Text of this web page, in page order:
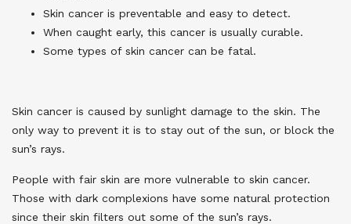
Skin cancer is preventable and easy to detect.
When caught early, this cancer is usually curable.
Some types of skin cancer can be fatal.
Skin cancer is caused by sunlight damage to the skin. The
only way to prevent it is to stay out of the sun, or block the
sun’s rays.
People with fair skin are more vulnerable to skin cancer.
Those with dark complexions have some natural protection
since their skin filters out some of the sun’s rays.